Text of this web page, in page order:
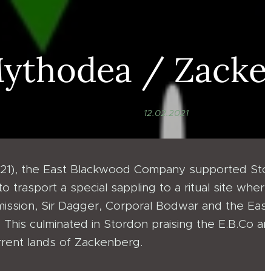
/
12.02.2021
the East Blackwood Company supported
trasport a special sappling to a ritual site
Sir Dagger, Corporal Bodwar and the
culminated in Stordon praising the E.B.Co
lands of Zackenberg.